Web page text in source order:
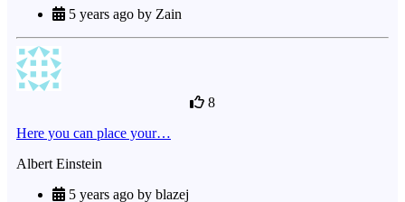
5 years ago by Zain
8
Here you can place your…
Albert Einstein
5 years ago by blazej